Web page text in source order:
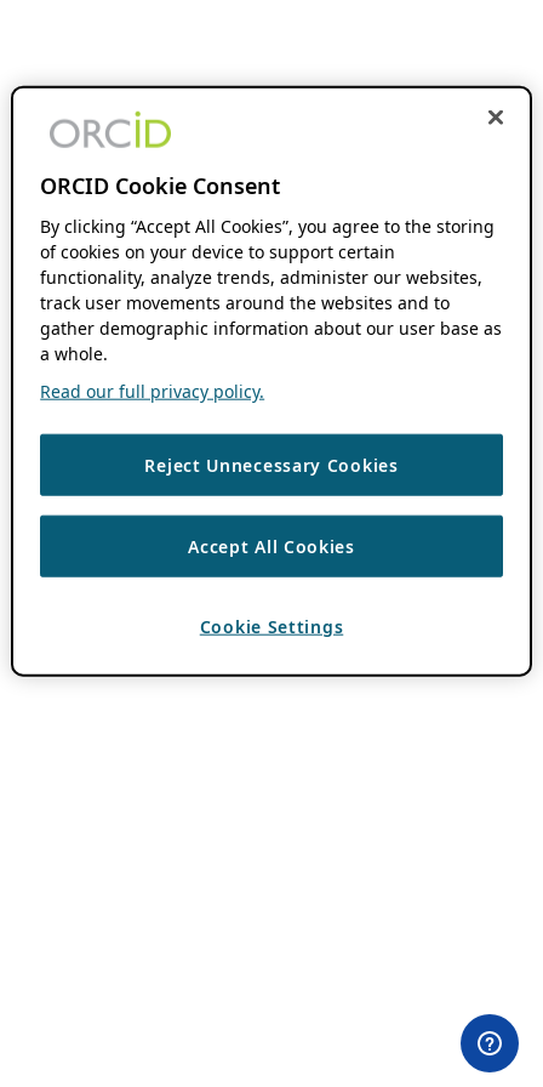
ORCID Cookie Consent
By clicking “Accept All Cookies”, you agree to the storing
of cookies on your device to support certain
functionality, analyze trends, administer our websites,
track user movements around the websites and to
gather demographic information about our user base as
a whole.
Read our full privacy policy.
Reject Unnecessary Cookies
Accept All Cookies
Cookie Settings